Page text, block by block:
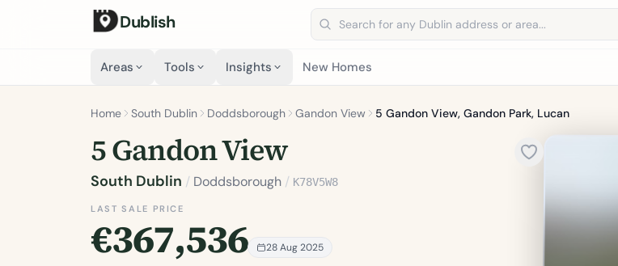
Dublish
Search address
Areas Tools Insights New Homes
Home South Dublin Doddsborough Gandon View 5 Gandon View, Gandon Park, Lucan
5 Gandon View
South Dublin / Doddsborough / K78V5W8
LAST SALE PRICE
€367,536 28 Aug 2025